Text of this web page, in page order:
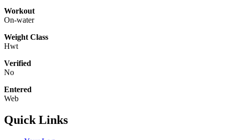
Workout
On-water
Weight Class
Hwt
Verified
No
Entered
Web
Quick Links